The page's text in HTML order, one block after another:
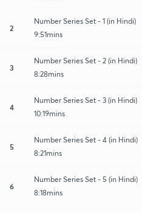
2
Number Series Set - 1 (in Hindi)
9:51mins
3
Number Series Set - 2 (in Hindi)
8:28mins
4
Number Series Set - 3 (in Hindi)
10:19mins
5
Number Series Set - 4 (in Hindi)
8:21mins
6
Number Series Set - 5 (in Hindi)
8:18mins